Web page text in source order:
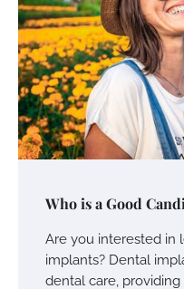
Who is a Good
Are you interested in
implants? Dental
dental care,